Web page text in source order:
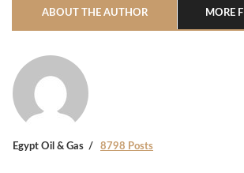
ABOUT THE AUTHOR MORE
Egypt Oil & Gas 8798 Posts